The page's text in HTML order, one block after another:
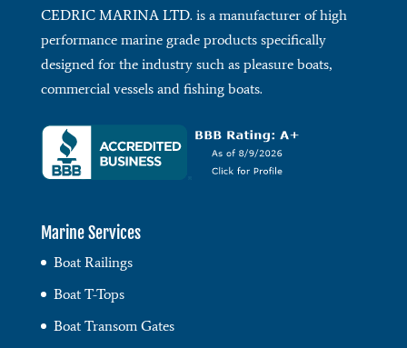
CEDRIC MARINA LTD. is a manufacturer of high
performance marine grade products specifically
designed for the industry such as pleasure boats,
commercial vessels and fishing boats.
Marine Services
Boat Railings
Boat T-Tops
Boat Transom Gates